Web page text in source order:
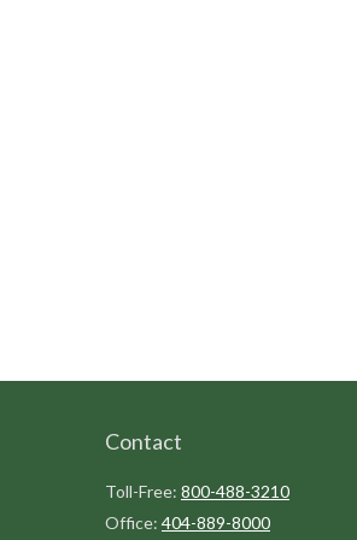
Contact
Toll-Free: 800-488-3210
Office: 404-889-8000